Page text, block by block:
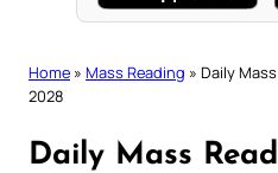
Home » Mass Reading » Daily
2028
Daily Mass